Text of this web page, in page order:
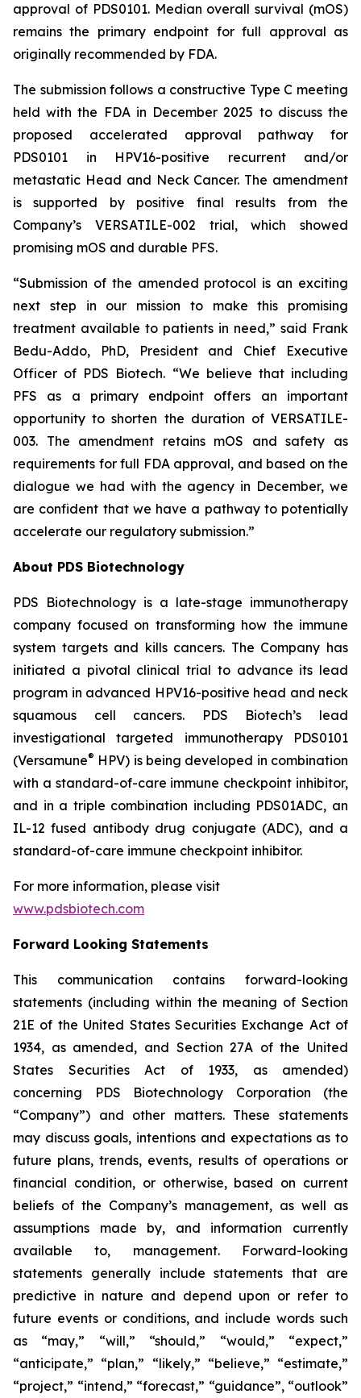
approval of PDS0101. Median overall survival (mOS)
remains the primary endpoint for full approval as
originally recommended by FDA.
The submission follows a constructive Type C meeting
held with the FDA in December 2025 to discuss the
proposed accelerated approval pathway for
PDS0101 in HPV16-positive recurrent and/or
metastatic Head and Neck Cancer. The amendment
is supported by positive final results from the
Company’s VERSATILE-002 trial, which showed
promising mOS and durable PFS.
“Submission of the amended protocol is an exciting
next step in our mission to make this promising
treatment available to patients in need,” said Frank
Bedu-Addo, PhD, President and Chief Executive
Officer of PDS Biotech. “We believe that including
PFS as a primary endpoint offers an important
opportunity to shorten the duration of VERSATILE-
003. The amendment retains mOS and safety as
requirements for full FDA approval, and based on the
dialogue we had with the agency in December, we
are confident that we have a pathway to potentially
accelerate our regulatory submission.”
About PDS Biotechnology
PDS Biotechnology is a late-stage immunotherapy
company focused on transforming how the immune
system targets and kills cancers. The Company has
initiated a pivotal clinical trial to advance its lead
program in advanced HPV16-positive head and neck
squamous cell cancers. PDS Biotech’s lead
investigational targeted immunotherapy PDS0101
(Versamune® HPV) is being developed in combination
with a standard-of-care immune checkpoint inhibitor,
and in a triple combination including PDS01ADC, an
IL-12 fused antibody drug conjugate (ADC), and a
standard-of-care immune checkpoint inhibitor.
For more information, please visit
www.pdsbiotech.com
Forward Looking Statements
This communication contains forward-looking
statements (including within the meaning of Section
21E of the United States Securities Exchange Act of
1934, as amended, and Section 27A of the United
States Securities Act of 1933, as amended)
concerning PDS Biotechnology Corporation (the
“Company”) and other matters. These statements
may discuss goals, intentions and expectations as to
future plans, trends, events, results of operations or
financial condition, or otherwise, based on current
beliefs of the Company’s management, as well as
assumptions made by, and information currently
available to, management. Forward-looking
statements generally include statements that are
predictive in nature and depend upon or refer to
future events or conditions, and include words such
as “may,” “will,” “should,” “would,” “expect,”
“anticipate,” “plan,” “likely,” “believe,” “estimate,”
“project,” “intend,” “forecast,” “guidance”, “outlook”